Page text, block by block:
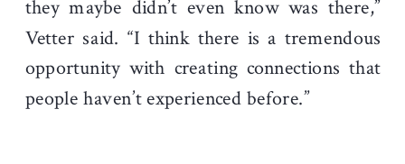
they maybe didn’t even know was there,”
Vetter said. “I think there is a tremendous
opportunity with creating connections that
people haven’t experienced before.”